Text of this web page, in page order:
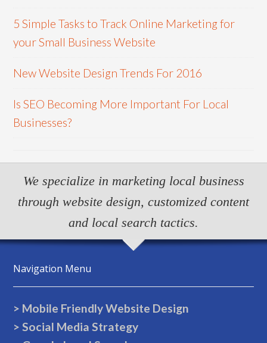
5 Simple Tasks to Track Online Marketing for
your Small Business Website
New Website Design Trends For 2016
Is SEO Becoming More Important For Local
Businesses?
We specialize in marketing local business
through website design, customized content
and local search tactics.
Navigation Menu
> Mobile Friendly Website Design
> Social Media Strategy